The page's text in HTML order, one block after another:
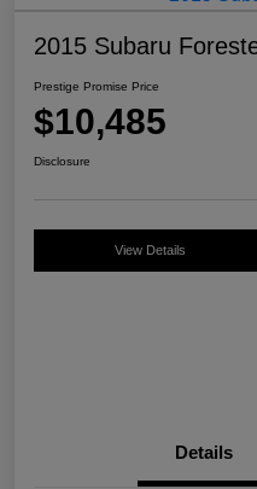
2015 Subaru
Prestige Promise Price
$10,485
Disclosure
View Details
Details